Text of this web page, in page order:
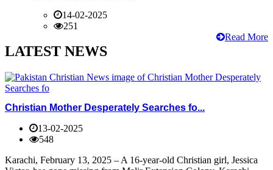
14-02-2025
251
Read More
LATEST NEWS
Christian Mother Desperately Searches fo...
13-02-2025
548
Karachi, February 13, 2025 – A 16-year-old Christian girl, Jessica